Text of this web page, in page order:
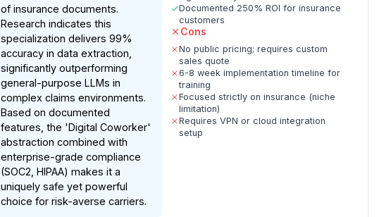
of insurance documents.
Research indicates this
specialization delivers 99%
accuracy in data extraction,
significantly outperforming
general-purpose LLMs in
complex claims environments.
Based on documented
features, the 'Digital Coworker'
abstraction combined with
enterprise-grade compliance
(SOC2, HIPAA) makes it a
uniquely safe yet powerful
choice for risk-averse carriers.
Documented 250% ROI for insurance
customers
Cons
No public pricing; requires custom
sales quote
6-8 week implementation timeline for
training
Focused strictly on insurance (niche
limitation)
Requires VPN or cloud integration
setup